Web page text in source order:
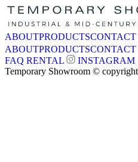
ABOUTPRODUCTSCONTACT
ABOUTPRODUCTSCONTACT
FAQ RENTAL
INSTAGRAM
Temporary Showroom ©